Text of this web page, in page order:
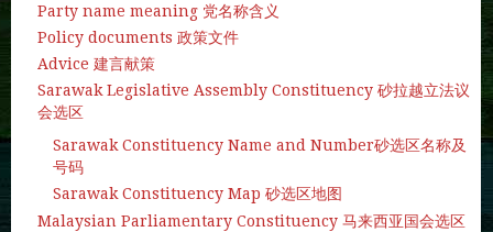
Party name meaning 党名称含义
Policy documents 政策文件
Advice 建言献策
Sarawak Legislative Assembly Constituency 砂拉越立法议
会选区
Sarawak Constituency Name and Number砂选区名称及
号码
Sarawak Constituency Map 砂选区地图
Malaysian Parliamentary Constituency 马来西亚国会选区